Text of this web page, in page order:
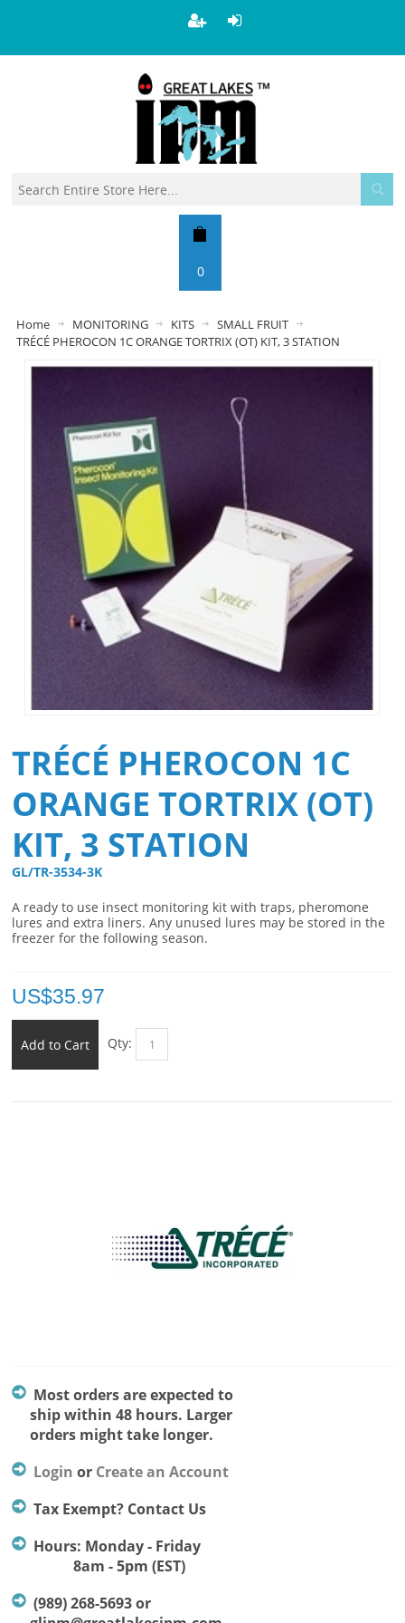
0
Home MONITORING KITS
SMALL FRUIT
TRÉCÉ PHEROCON 1C ORANGE TORTRIX (OT) KIT, 3 STATION
TRÉCÉ PHEROCON 1C
ORANGE TORTRIX (OT)
KIT, 3 STATION
GL/TR-3534-3K
A ready to use insect monitoring kit with traps, pheromone
lures and extra liners. Any unused lures may be stored in the
freezer for the following season.
US$35.97
Add to Cart Qty:
Most orders are expected to
ship within 48 hours. Larger
orders might take longer.
Login or Create an Account
Tax Exempt? Contact Us
Hours: Monday - Friday
8am - 5pm (EST)
(989) 268-5693 or